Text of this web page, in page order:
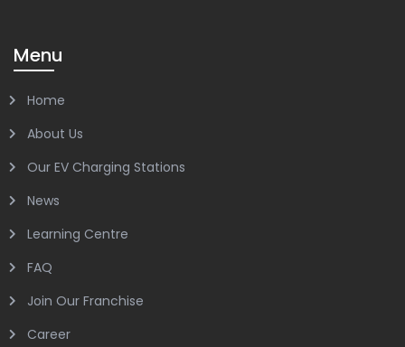
Menu
Home
About Us
Our EV Charging Stations
News
Learning Centre
FAQ
Join Our Franchise
Career